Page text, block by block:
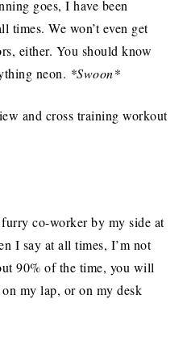
goes, I have been
times. We won’t even get
either. You should know
neon. *Swoon*
and cross training workout
co-worker by my side at
I say at all times, I’m not
90% of the time, you will
my lap, or on my desk